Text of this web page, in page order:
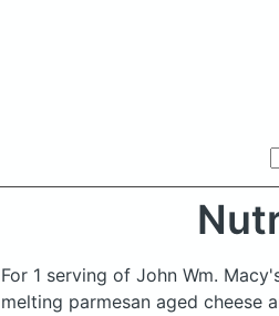
For 1 serving of John Wm.
melting parmesan aged cheese